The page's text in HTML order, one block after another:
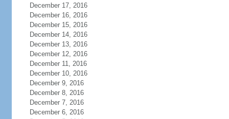
December 17, 2016
December 16, 2016
December 15, 2016
December 14, 2016
December 13, 2016
December 12, 2016
December 11, 2016
December 10, 2016
December 9, 2016
December 8, 2016
December 7, 2016
December 6, 2016